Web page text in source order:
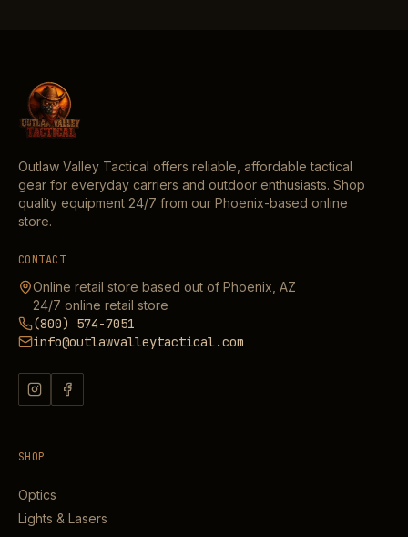
Outlaw Valley Tactical offers reliable, affordable tactical
gear for everyday carriers and outdoor enthusiasts. Shop
quality equipment 24/7 from our Phoenix-based online
store.
CONTACT
Online retail store based out of Phoenix, AZ
24/7 online retail store
(800) 574-7051
info@outlawvalleytactical.com
SHOP
Optics
Lights & Lasers